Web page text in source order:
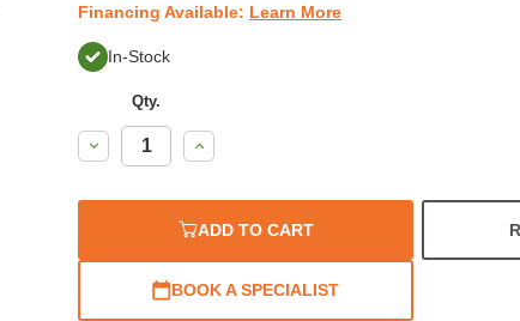
Financing Available: Learn More
In-Stock
Qty.
Decrease
Quantity:
Increase
Quantity:
ADD TO CART
BOOK A SPECIALIST